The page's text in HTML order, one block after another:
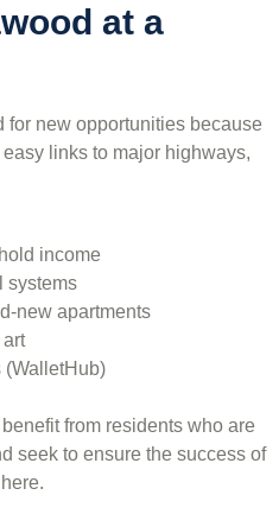
at a
for new opportunities because
links to major highways,
income
systems
new apartments
art
(WalletHub)
from residents who are
seek to ensure the success of